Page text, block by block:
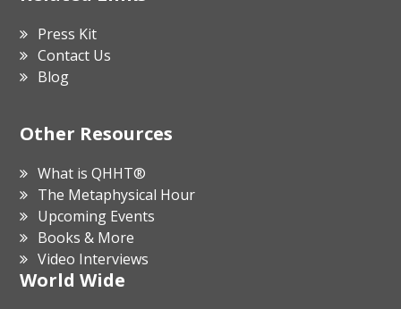
Press Kit
Contact Us
Blog
Other Resources
What is QHHT®
The Metaphysical Hour
Upcoming Events
Books & More
Video Interviews
World Wide